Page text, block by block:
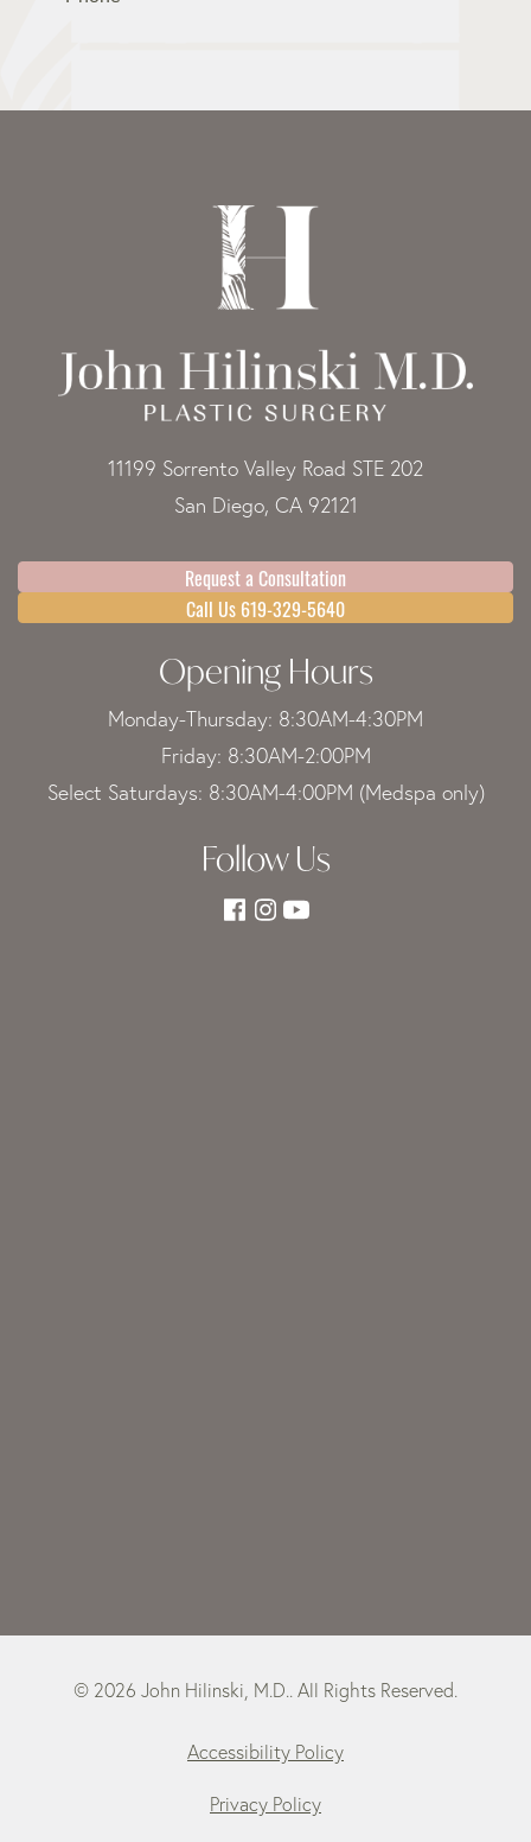
11199 Sorrento Valley Road STE 202
San Diego, CA 92121
Request a Consultation
Call Us 619-329-5640
Opening Hours
Monday-Thursday: 8:30AM-4:30PM
Friday: 8:30AM-2:00PM
Select Saturdays: 8:30AM-4:00PM (Medspa only)
Follow Us
© 2026 John Hilinski, M.D.. All Rights Reserved.
Accessibility Policy
Privacy Policy